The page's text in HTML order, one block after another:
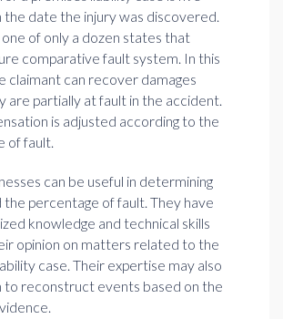
date the injury was discovered.
one of only a dozen states that
comparative fault system. In this
claimant can recover damages
are partially at fault in the accident.
is adjusted according to the
of fault.
can be useful in determining
the percentage of fault. They have
knowledge and technical skills
opinion on matters related to the
case. Their expertise may also
to reconstruct events based on the